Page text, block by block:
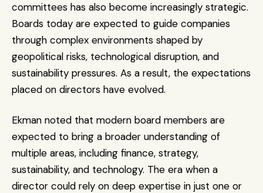
committees has also become increasingly strategic.
Boards today are expected to guide companies
through complex environments shaped by
geopolitical risks, technological disruption, and
sustainability pressures. As a result, the expectations
placed on directors have evolved.
Ekman noted that modern board members are
expected to bring a broader understanding of
multiple areas, including finance, strategy,
sustainability, and technology. The era when a
director could rely on deep expertise in just one or